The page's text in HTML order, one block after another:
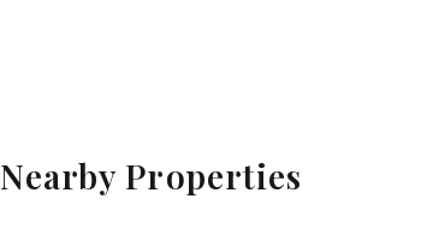
Nearby Properties